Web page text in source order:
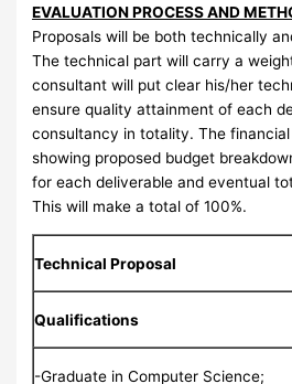
EVALUATION PROCESS AND
Proposals will be both technically
The technical part will carry a
consultant will put clear his/her
ensure quality attainment of each
consultancy in totality. The
showing proposed budget
for each deliverable and eventual
This will make a total of 100%.
Technical Proposal
Qualifications
-Graduate in Computer Science;